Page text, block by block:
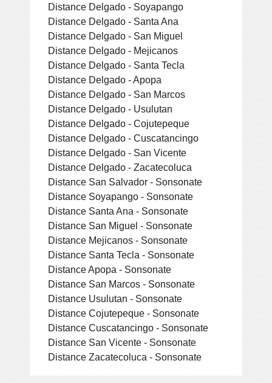
Distance Delgado - Soyapango
Distance Delgado - Santa Ana
Distance Delgado - San Miguel
Distance Delgado - Mejicanos
Distance Delgado - Santa Tecla
Distance Delgado - Apopa
Distance Delgado - San Marcos
Distance Delgado - Usulutan
Distance Delgado - Cojutepeque
Distance Delgado - Cuscatancingo
Distance Delgado - San Vicente
Distance Delgado - Zacatecoluca
Distance San Salvador - Sonsonate
Distance Soyapango - Sonsonate
Distance Santa Ana - Sonsonate
Distance San Miguel - Sonsonate
Distance Mejicanos - Sonsonate
Distance Santa Tecla - Sonsonate
Distance Apopa - Sonsonate
Distance San Marcos - Sonsonate
Distance Usulutan - Sonsonate
Distance Cojutepeque - Sonsonate
Distance Cuscatancingo - Sonsonate
Distance San Vicente - Sonsonate
Distance Zacatecoluca - Sonsonate